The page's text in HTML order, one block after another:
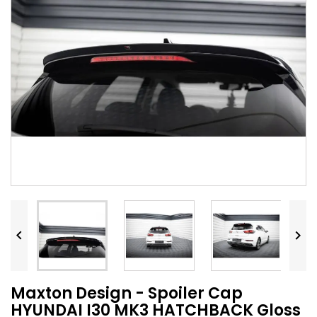
 
Maxton Design - Spoiler Cap
HYUNDAI I30 MK3 HATCHBACK Gloss